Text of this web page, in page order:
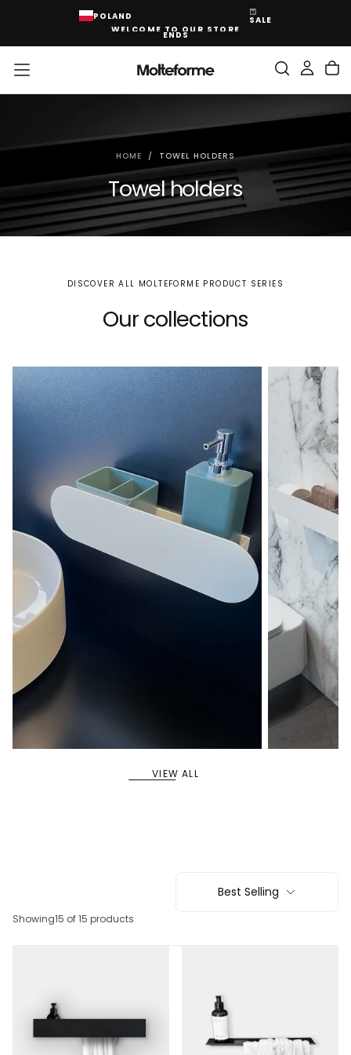
POLAND
SALE
WELCOME TO OUR STORE
ENDS
HOME / TOWEL HOLDERS
Towel holders
DISCOVER ALL MOLTEFORME PRODUCT SERIES
Our collections
VIEW ALL
Best Selling
Showing15 of 15 products